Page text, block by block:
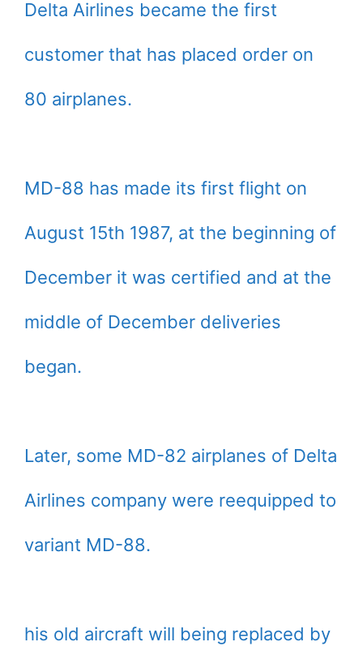
Delta Airlines became the first
customer that has placed order on
80 airplanes.
MD-88 has made its first flight on
August 15th 1987, at the beginning of
December it was certified and at the
middle of December deliveries
began.
Later, some MD-82 airplanes of Delta
Airlines company were reequipped to
variant MD-88.
his old aircraft will being replaced by